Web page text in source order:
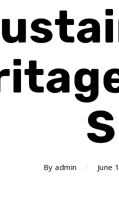
By admin June